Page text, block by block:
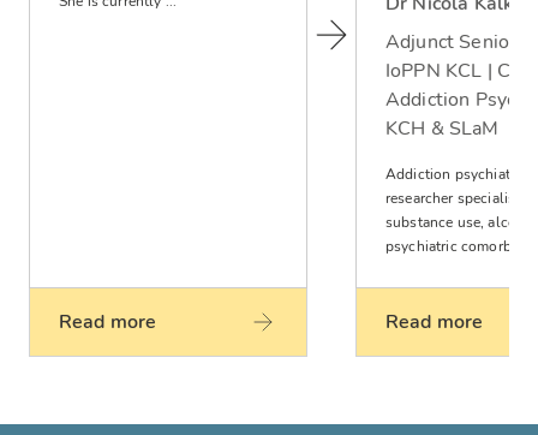
Read more
Adjunct Senior
IoPPN KCL |
Addiction
KCH & SLaM
Addiction psychiatrist
researcher
substance use,
psychiatric
Read more